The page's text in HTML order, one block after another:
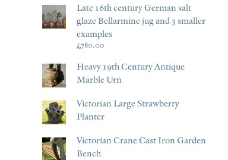
Late 16th century German salt
glaze Bellarmine jug and 3 smaller
examples
£780.00
Heavy 19th Century Antique
Marble Urn
Victorian Large Strawberry
Planter
Victorian Crane Cast Iron Garden
Bench